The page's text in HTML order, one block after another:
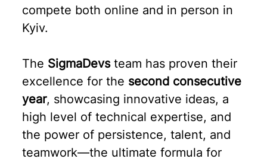
compete both online and in person in
Kyiv.
The SigmaDevsteam has proven their
excellence for the second consecutive
year, showcasing innovative ideas, a
high level of technical expertise, and
the power of persistence, talent, and
teamwork—the ultimate formula for